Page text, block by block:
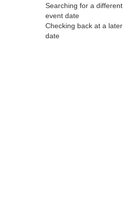
Searching for a different
event date
Checking back at a later
date